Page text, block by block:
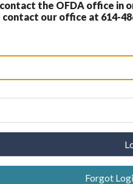
the OFDA office in
contact our office at 614-
Forgot